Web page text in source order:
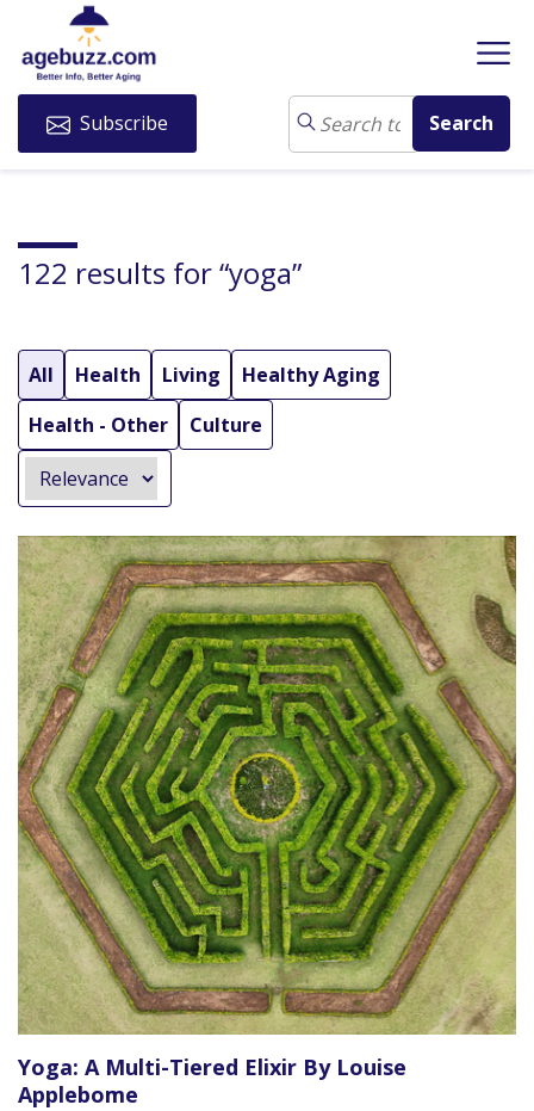
Subscribe
122 results for “yoga”
All Health Living
Healthy Aging
Health - Other
Culture
Yoga: A Multi-Tiered Elixir By Louise
Applebome